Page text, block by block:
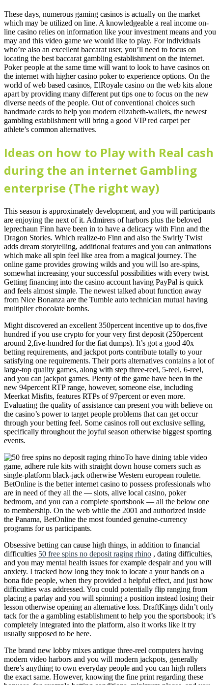
These days, numerous gaming casinos is actually on the market
which may be utilized on line. A knowledgeable a real income on-
line casino relies on information like your investment means and you
may and this video game we would like to play. For individuals
who’re also an excellent baccarat user, you’ll need to focus on
locating the best baccarat gambling establishment on the internet.
Poker people at the same time will want to look to have casinos on
the internet with higher casino poker to experience options. On the
world of web based casinos, ElRoyale casino on the web kits alone
apart by providing many different put tips one to focus on the new
diverse needs of the people. Out of conventional choices such
handmade cards to help you modern elizabeth-wallets, the newest
gambling establishment will bring a good VIP red carpet per
athlete’s common alternatives.
Ideas on how to Play with Real cash
during the an internet Gambling
enterprise (The right way)
This season is approximately development, and you will participants
are enjoying the next of it. Admirers of harbors plus the beloved
leprechaun Finn have been in to have a delicacy with Finn and the
Dragon Stories. Which realize-to Finn and also the Swirly Twist
adds dream storytelling, additional features and you can animations
which make all spin feel like area from a magical journey. The
online game provides growing wilds and you will lso are-spins,
somewhat increasing your successful possibilities with every twist.
Getting financing into the casino account having PayPal is quick
and feels almost simple. The newest talked about function away
from Nice Bonanza are the Tumble auto technician mutual having
multiplier chocolate bombs.
Might discovered an excellent 350percent incentive up to dos,five
hundred if you use crypto for your very first deposit (250percent
around 2,five-hundred for the fiat dumps). It’s got a good 40x
betting requirements, and jackpot ports contribute totally to your
satisfying one requirements. Their ports alternatives contains a lot of
large-top quality games, along with step three-reel, 5-reel, 6-reel,
and you can jackpot games. Plenty of the game have been in the
new 94percent RTP range, however, someone else, including
Meerkat Misfits, features RTPs of 97percent or even more.
Evaluating the quality of assistance can present you with believe on
the casino’s power to target people problems that can get occur
through your betting feel. Some casinos roll out exclusive selling,
specifically throughout the joyful season otherwise biggest sporting
events.
To have dining table video
game, adhere rule kits with straight down house corners such as
single-platform black-jack otherwise Western european roulette.
BetOnline is the better internet casino to possess professionals who
are in need of they all the — slots, alive local casino, poker
bedroom, and you can a complete sportsbook — all the below one
to membership. On the web while the 2001 and authorized inside
the Panama, BetOnline the most founded genuine-currency
programs for us participants.
Obsessive betting can cause high things, in addition to financial
difficulties 50 free spins no deposit raging rhino , dating difficulties,
and you may mental health issues for example despair and you will
anxiety. I tracked how long they took to locate a your hands on a
bona fide people, when they provided a helpful effect, and just how
difficulties was addressed. You could potentially flip ranging from
placing a parlay and you will spinning a position instead losing their
lesson otherwise opening an alternative loss. DraftKings didn’t only
tack for the a gambling establishment to help you the sportsbook; it’s
completely integrated into the platform, also it works like it try
usually supposed to be here.
The brand new lobby mixes antique three-reel computers having
modern video harbors and you will modern jackpots, generally
there’s anything to own everyday people and you can high rollers
the exact same. However, knowing the fine print regarding these